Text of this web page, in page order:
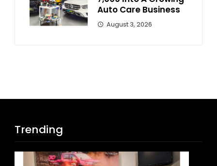
Auto Care Business
August 3, 2026
Trending